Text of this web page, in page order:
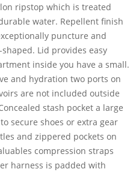
ripstop which is treated
water. Repellent finish
puncture and
Lid provides easy
inside you have a small.
and hydration two ports on
are not included outside
stash pocket a large
secure shoes or extra gear
and zippered pockets on
compression straps
harness is padded with